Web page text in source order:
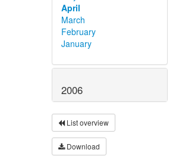
April
March
February
January
2006
List overview
Download